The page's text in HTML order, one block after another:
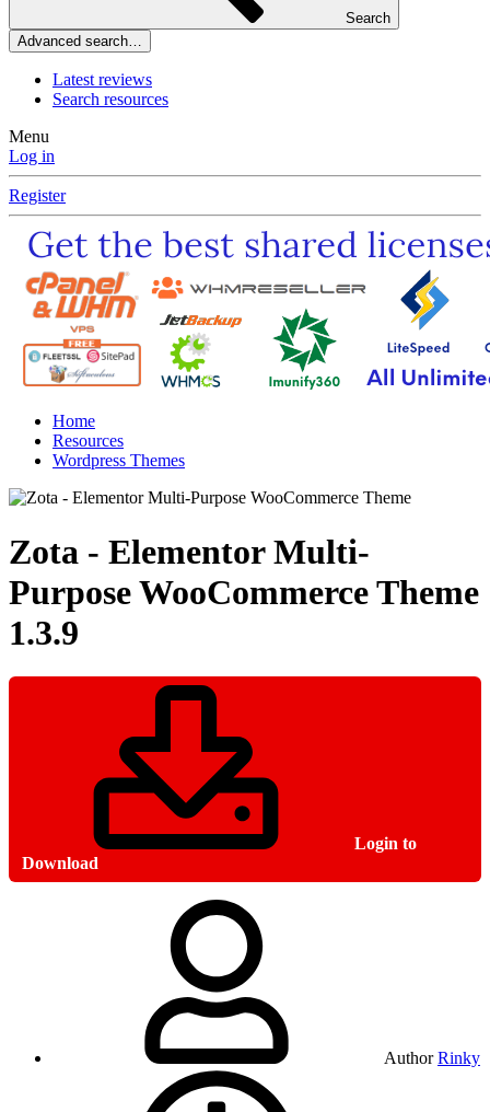
Search
Advanced search…
Latest reviews
Search resources
Menu
Log in
Register
Home
Resources
Wordpress Themes
Zota - Elementor Multi-
Purpose WooCommerce Theme
1.3.9
Login to
Download
Author Rinky